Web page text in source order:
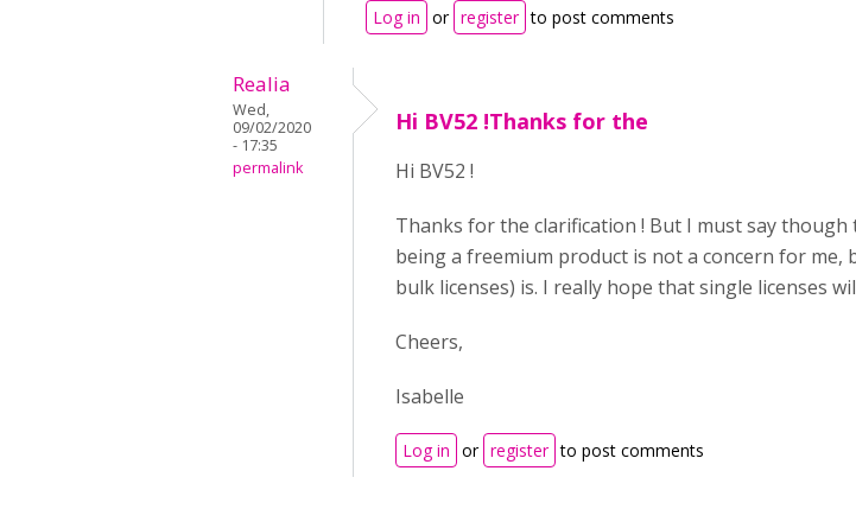
Log in or register to post comments
Realia
Wed,
09/02/2020
- 17:35
permalink
Hi BV52 !Thanks for the
Hi BV52 !
Thanks for the clarification ! But I must say
being a freemium product is not a concern for
bulk licenses) is. I really hope that single licenses
Cheers,
Isabelle
Log in or register to post comments